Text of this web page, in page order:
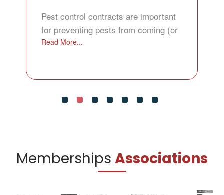
Pest control contracts are important
for preventing pests from coming (or
Read More...
Memberships Associations